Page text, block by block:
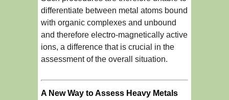
differentiate between metal atoms bound
with organic complexes and unbound
and therefore electro-magnetically active
ions, a difference that is crucial in the
assessment of the overall situation.
A New Way to Assess Heavy Metals